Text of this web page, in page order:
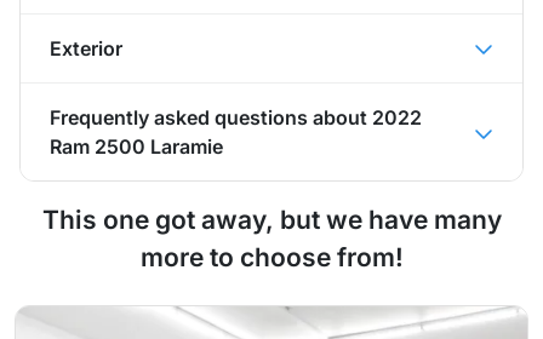
Exterior
Frequently asked questions about 2022
Ram 2500 Laramie
This one got away, but we have many
more to choose from!